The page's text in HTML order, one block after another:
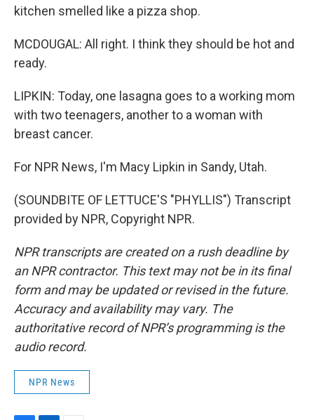
kitchen smelled like a pizza shop.
MCDOUGAL: All right. I think they should be hot and
ready.
LIPKIN: Today, one lasagna goes to a working mom
with two teenagers, another to a woman with
breast cancer.
For NPR News, I'm Macy Lipkin in Sandy, Utah.
(SOUNDBITE OF LETTUCE'S "PHYLLIS") Transcript
provided by NPR, Copyright NPR.
NPR transcripts are created on a rush deadline by
an NPR contractor. This text may not be in its final
form and may be updated or revised in the future.
Accuracy and availability may vary. The
authoritative record of NPR’s programming is the
audio record.
NPR News